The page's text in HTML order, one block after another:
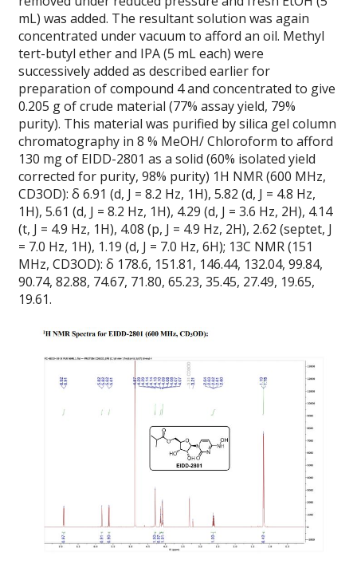
mL) was added. The resultant solution was again
concentrated under vacuum to afford an oil. Methyl
tert-butyl ether and IPA (5 mL each) were
successively added as described earlier for
preparation of compound 4 and concentrated to give
0.205 g of crude material (77% assay yield, 79%
purity). This material was purified by silica gel column
chromatography in 8 % MeOH/ Chloroform to afford
130 mg of EIDD-2801 as a solid (60% isolated yield
corrected for purity, 98% purity) 1H NMR (600 MHz,
CD3OD): δ 6.91 (d, J = 8.2 Hz, 1H), 5.82 (d, J = 4.8 Hz,
1H), 5.61 (d, J = 8.2 Hz, 1H), 4.29 (d, J = 3.6 Hz, 2H), 4.14
(t, J = 4.9 Hz, 1H), 4.08 (p, J = 4.9 Hz, 2H), 2.62 (septet, J
= 7.0 Hz, 1H), 1.19 (d, J = 7.0 Hz, 6H); 13C NMR (151
MHz, CD3OD): δ 178.6, 151.81, 146.44, 132.04, 99.84,
90.74, 82.88, 74.67, 71.80, 65.23, 35.45, 27.49, 19.65,
19.61.